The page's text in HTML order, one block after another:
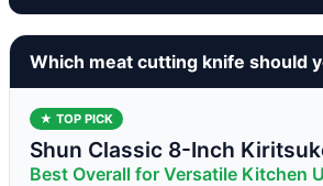
Which meat cutting knife should
★ TOP PICK
Shun Classic 8-Inch
Best Overall for Versatile Kitchen